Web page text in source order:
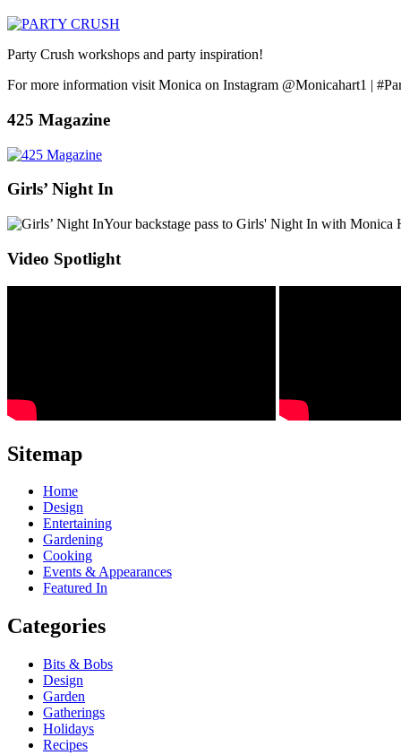
Party Crush workshops and party inspiration!
For more information visit Monica on Instagram @Monicahart1 |
425 Magazine
Girls’ Night In
Your backstage pass to Girls' Night In with Monica
Video Spotlight
Sitemap
Home
Design
Entertaining
Gardening
Cooking
Events & Appearances
Featured In
Categories
Bits & Bobs
Design
Garden
Gatherings
Holidays
Recipes